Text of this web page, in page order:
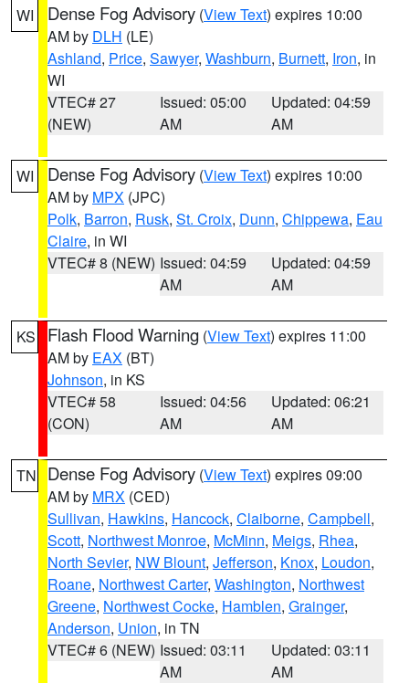
WI Dense Fog Advisory (View Text) expires 10:00
AM by DLH (LE)
Ashland, Price, Sawyer, Washburn, Burnett, Iron, in
WI
VTEC# 27
(NEW)
Issued: 05:00
AM
Updated: 04:59
AM
WI Dense Fog Advisory (View Text) expires 10:00
AM by MPX (JPC)
Polk, Barron, Rusk, St. Croix, Dunn, Chippewa, Eau
Claire, in WI
VTEC# 8 (NEW) Issued: 04:59
AM
Updated: 04:59
AM
KS Flash Flood Warning (View Text) expires 11:00
AM by EAX (BT)
Johnson, in KS
VTEC# 58
(CON)
Issued: 04:56
AM
Updated: 06:21
AM
TN Dense Fog Advisory (View Text) expires 09:00
AM by MRX (CED)
Sullivan, Hawkins, Hancock, Claiborne, Campbell,
Scott, Northwest Monroe, McMinn, Meigs, Rhea,
North Sevier, NW Blount, Jefferson, Knox, Loudon,
Roane, Northwest Carter, Washington, Northwest
Greene, Northwest Cocke, Hamblen, Grainger,
Anderson, Union, in TN
VTEC# 6 (NEW) Issued: 03:11
AM
Updated: 03:11
AM